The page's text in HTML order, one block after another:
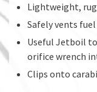
Lightweight,
Safely vents
Useful Jetboil
orifice wrench
Clips onto